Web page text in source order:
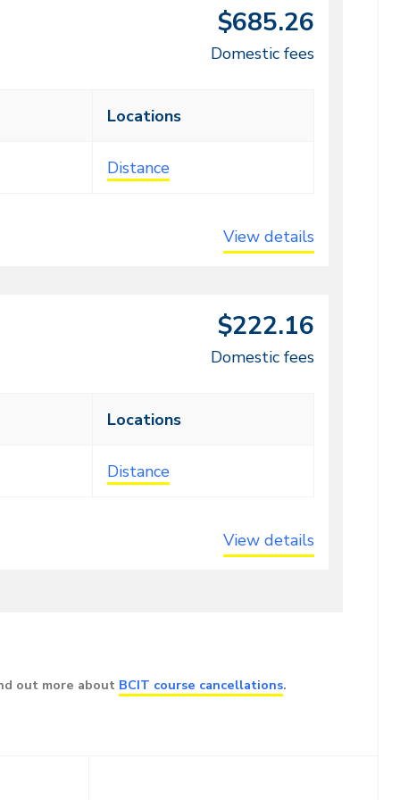
$685.26
Domestic fees
Locations
Distance
View details
$222.16
Domestic fees
Locations
Distance
View details
out more about BCIT course cancellations.